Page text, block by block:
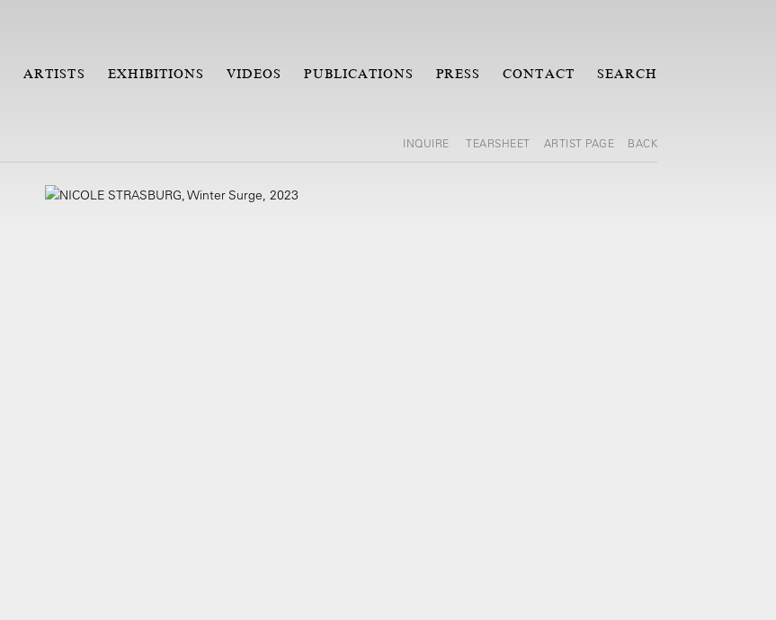
ARTISTS EXHIBITIONS VIDEOS PUBLICATIONS PRESS CONTACT SEARCH
INQUIRE TEARSHEET ARTIST PAGE BACK